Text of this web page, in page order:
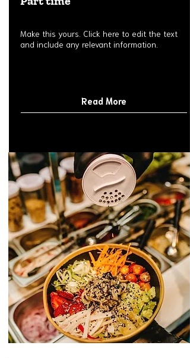
Make this yours. Click here to edit the text
and include any relevant information.
Read More